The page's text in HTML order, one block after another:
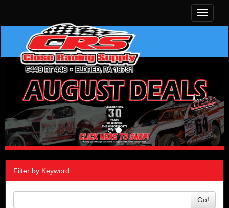
Toggle
Filter by Keyword
Go!